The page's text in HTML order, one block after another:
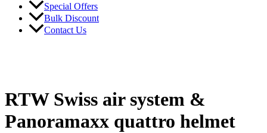
Special Offers
Bulk Discount
Contact Us
RTW Swiss air system &
Panoramaxx quattro helmet